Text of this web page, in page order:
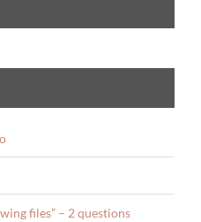
files” – 2 questions